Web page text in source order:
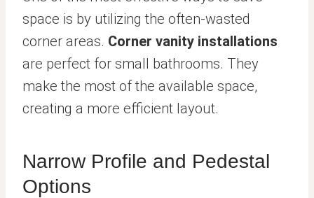
space is by utilizing the often-wasted
corner areas. Corner vanity installations
are perfect for small bathrooms. They
make the most of the available space,
creating a more efficient layout.
Narrow Profile and Pedestal
Options